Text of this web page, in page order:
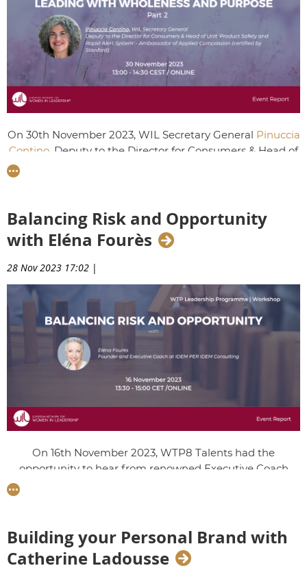
On 30th November 2023, WIL Secretary General Pinuccia
Contino , Deputy to the Director for Consumers & Head of
time, Talents took part in meditation, visualisation and
group discussion exercises to uncover self-compassion,
the key to finding purpose and kindness to others.
Balancing Risk and Opportunity
with Eléna Fourès
28 Nov 2023 17:02 |
On 16th November 2023, WTP8 Talents had the
opportunity to hear from renowned Executive Coach
Eléna Foures, Founder of IDEM PER IDEM Consulting.
They were given invaluable tools to seize opportunities by
leadership potential.
Building your Personal Brand with
Catherine Ladousse